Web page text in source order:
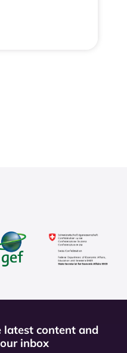
latest content and
inbox